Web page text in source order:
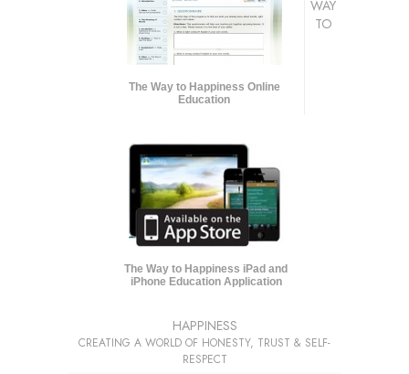
The Way to Happiness Online
Education
The Way to Happiness iPad and
iPhone Education Application
WAY
TO
HAPPINESS
CREATING A WORLD OF HONESTY, TRUST & SELF-
RESPECT